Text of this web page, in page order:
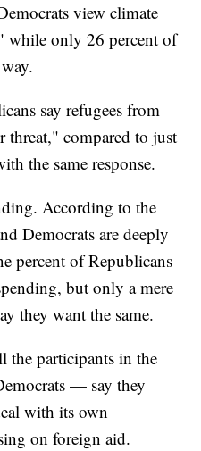
view climate
while only 26 percent of
say refugees from
threat," compared to just
the same response.
According to the
Democrats are deeply
percent of Republicans
but only a mere
they want the same.
participants in the
— say they
with its own
on foreign aid.